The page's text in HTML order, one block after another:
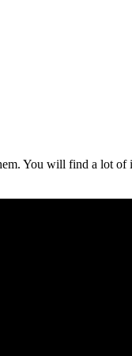
You will find a lot